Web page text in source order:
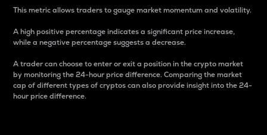
This metric allows traders to gauge market momentum and volatility.
A high positive percentage indicates a significant price increase,
while a negative percentage suggests a decrease.
A trader can choose to enter or exit a position in the crypto market
by monitoring the 24-hour price difference. Comparing the market
cap of different types of cryptos can also provide insight into the 24-
hour price difference.